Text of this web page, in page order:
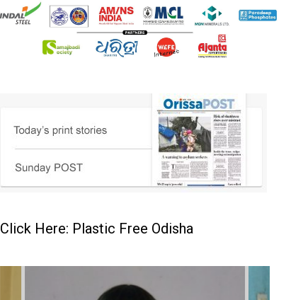
Click Here: Plastic Free Odisha